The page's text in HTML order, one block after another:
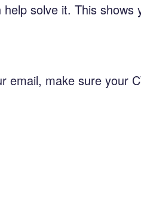
solve it. This shows
email, make sure your